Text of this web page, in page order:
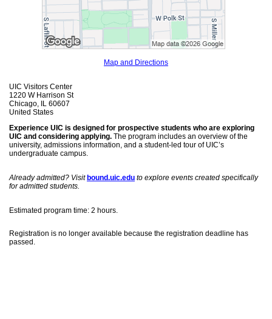
Map and Directions
UIC Visitors Center
1220 W Harrison St
Chicago, IL 60607
United States
Experience UIC is designed for prospective students who are exploring
UIC and considering applying. The program includes an overview of the
university, admissions information, and a student-led tour of UIC’s
undergraduate campus.
Already admitted? Visit bound.uic.edu to explore events created specifically
for admitted students.
Estimated program time: 2 hours.
Registration is no longer available because the registration deadline has
passed.